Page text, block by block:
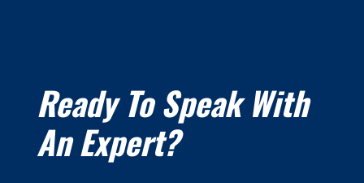
Ready To Speak With
An Expert?